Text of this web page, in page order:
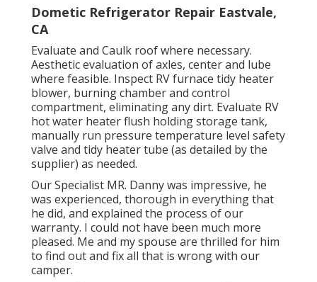
Dometic Refrigerator Repair Eastvale,
CA
Evaluate and Caulk roof where necessary.
Aesthetic evaluation of axles, center and lube
where feasible. Inspect RV furnace tidy heater
blower, burning chamber and control
compartment, eliminating any dirt. Evaluate RV
hot water heater flush holding storage tank,
manually run pressure temperature level safety
valve and tidy heater tube (as detailed by the
supplier) as needed.
Our Specialist MR. Danny was impressive, he
was experienced, thorough in everything that
he did, and explained the process of our
warranty. I could not have been much more
pleased. Me and my spouse are thrilled for him
to find out and fix all that is wrong with our
camper.